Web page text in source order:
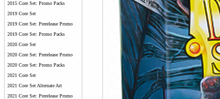
2015 Core Set: Promo Packs
2019 Core Set
2019 Core Set: Prerelease Promo
2019 Core Set: Promo Packs
2020 Core Set
2020 Core Set: Prerelease Promo
2020 Core Set: Promo Packs
2021 Core Set
2021 Core Set Alternate Art
2021 Core Set: Prerelease Promo